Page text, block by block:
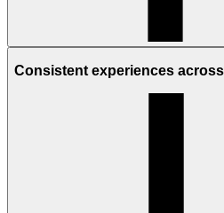
Consistent experiences